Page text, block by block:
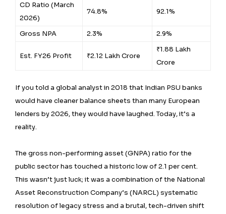
CD Ratio (March
2026)
74.8% 92.1%
Gross NPA 2.3% 2.9%
Est. FY26 Profit ₹2.12 Lakh Crore
₹1.88 Lakh
Crore
If you told a global analyst in 2018 that Indian PSU banks
would have cleaner balance sheets than many European
lenders by 2026, they would have laughed. Today, it’s a
reality.
The gross non-performing asset (GNPA) ratio for the
public sector has touched a historic low of 2.1 per cent.
This wasn’t just luck; it was a combination of the National
Asset Reconstruction Company’s (NARCL) systematic
resolution of legacy stress and a brutal, tech-driven shift